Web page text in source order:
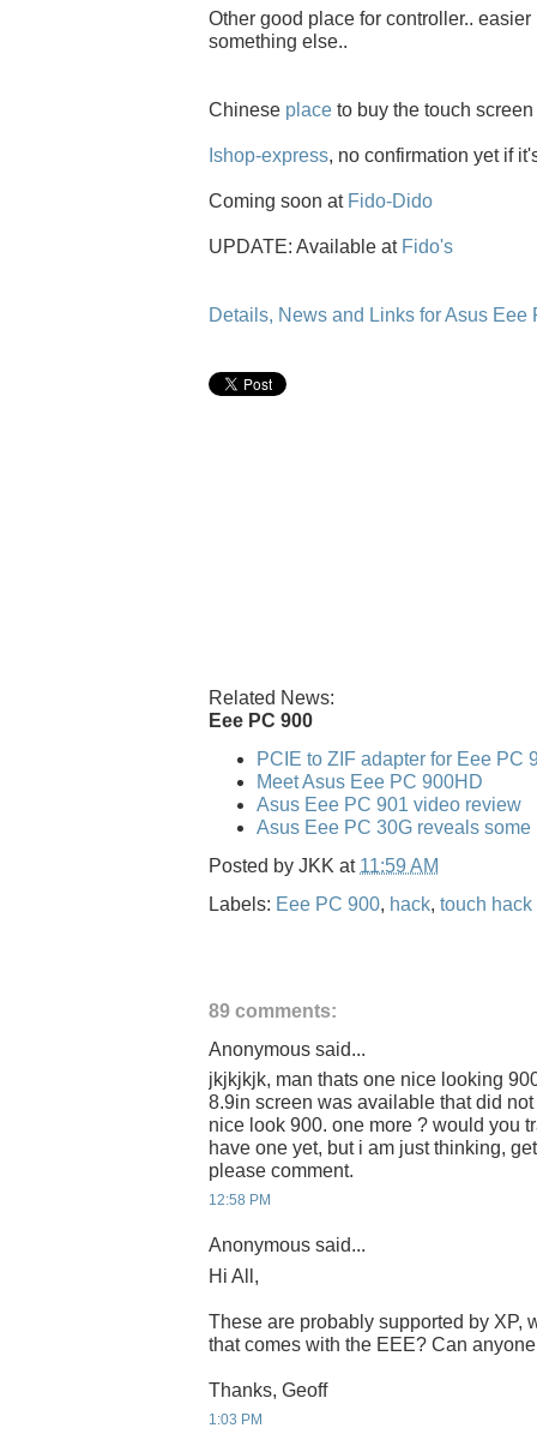
Other good place for controller..
something else..
Chinese place to buy the touch screen
Ishop-express, no confirmation yet if
Coming soon at Fido-Dido
UPDATE: Available at Fido's
Details, News and Links for Asus Eee
Related News:
Eee PC 900
PCIE to ZIF adapter for Eee PC
Meet Asus Eee PC 900HD
Asus Eee PC 901 video review
Asus Eee PC 30G reveals
Posted by JKK at 11:59 AM
Labels: Eee PC 900, hack, touch hack
89 comments:
Anonymous said...
jkjkjkjk, man thats one nice looking
8.9in screen was available that did
nice look 900. one more ? would you
have one yet, but i am just thinking,
please comment.
12:58 PM
Anonymous said...
Hi All,
These are probably supported by XP,
that comes with the EEE? Can
Thanks, Geoff
1:03 PM